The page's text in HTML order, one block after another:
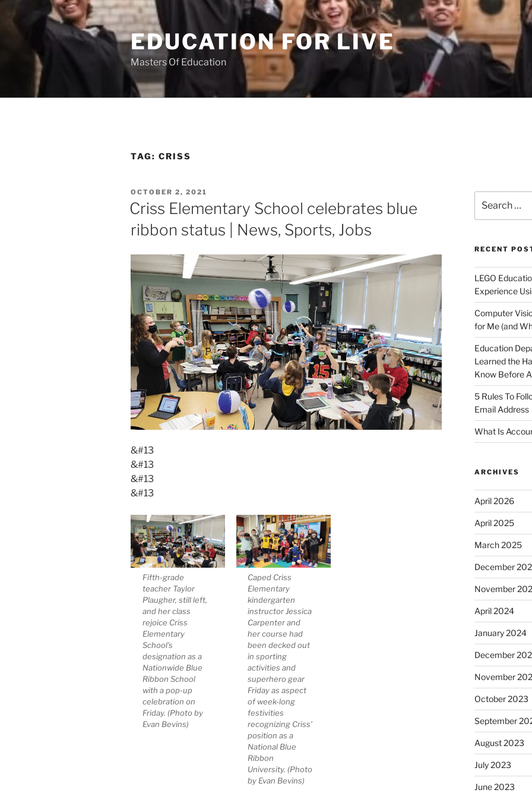
EDUCATION FOR LIVE
Masters Of Education
TAG: CRISS
POSTED
ON
OCTOBER 2, 2021
Criss Elementary School celebrates blue
ribbon status | News, Sports, Jobs
&#13
&#13
&#13
&#13
Fifth-grade
teacher Taylor
Plaugher, still left,
and her class
rejoice Criss
Elementary
School’s
designation as a
Nationwide Blue
Ribbon School
with a pop-up
celebration on
Friday. (Photo by
Evan Bevins)
Caped Criss
Elementary
kindergarten
instructor Jessica
Carpenter and
her course had
been decked out
in sporting
activities and
superhero gear
Friday as aspect
of week-long
festivities
recognizing Criss’
position as a
National Blue
Ribbon
University. (Photo
by Evan Bevins)
for:
RECENT
LEGO
Experience
Computer
for Me (and
Education
Learned the
Know Before
5 Rules To
Email Address
What Is
ARCHIVES
April 2026
April 2025
March 2025
December
November
April 2024
January 2024
December
November
October 2023
September
August 2023
July 2023
June 2023